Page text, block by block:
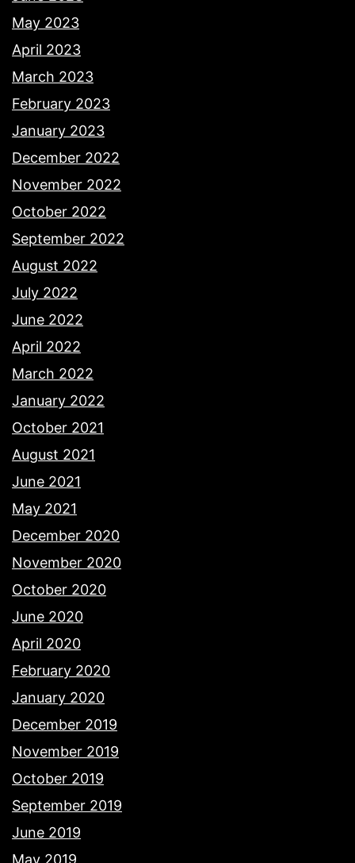
May 2023
April 2023
March 2023
February 2023
January 2023
December 2022
November 2022
October 2022
September 2022
August 2022
July 2022
June 2022
April 2022
March 2022
January 2022
October 2021
August 2021
June 2021
May 2021
December 2020
November 2020
October 2020
June 2020
April 2020
February 2020
January 2020
December 2019
November 2019
October 2019
September 2019
June 2019
May 2019